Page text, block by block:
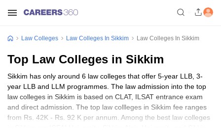
Law Colleges Law Colleges In Sikkim Law Colleges In Sikkim
Top Law Colleges in Sikkim
Sikkim has only around 6 law colleges that offer 5-year LLB, 3-
year LLB and LLM programmes. The law admission into the top
law colleges in Sikkim is based on CLAT, ILSAT entrance exam
and direct admission. The top law collleges in Sikkim fee ranges
from Rs. 42K - Rs. 92 K per annum. Among the best law colleges